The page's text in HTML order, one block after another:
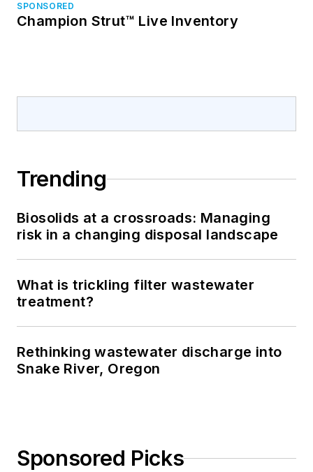
SPONSORED
Champion Strut™ Live Inventory
Trending
Biosolids at a crossroads: Managing
risk in a changing disposal landscape
What is trickling filter wastewater
treatment?
Rethinking wastewater discharge into
Snake River, Oregon
Sponsored Picks